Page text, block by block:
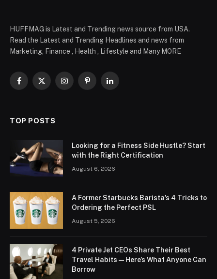
HUFFMAG is Latest and Trending news source from USA.
Read the Latest and Trending Headlines and news from
Marketing, Finance , Health , Lifestyle and Many MORE
Facebook
X
InstagramPinterestLinkedIn
TOP POSTS
Looking for a Fitness Side Hustle? Start
with the Right Certification
August 6, 2026
A Former Starbucks Barista’s 4 Tricks to
Ordering the Perfect PSL
August 5, 2026
4 Private Jet CEOs Share Their Best
Travel Habits — Here’s What Anyone Can
Borrow